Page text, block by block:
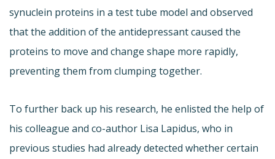
synuclein proteins in a test tube model and observed
that the addition of the antidepressant caused the
proteins to move and change shape more rapidly,
preventing them from clumping together.
To further back up his research, he enlisted the help of
his colleague and co-author Lisa Lapidus, who in
previous studies had already detected whether certain